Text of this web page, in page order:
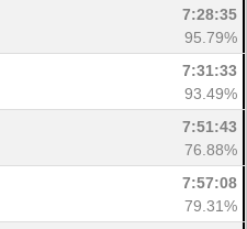
7:28:35
95.79%
7:31:33
93.49%
7:51:43
76.88%
7:57:08
79.31%